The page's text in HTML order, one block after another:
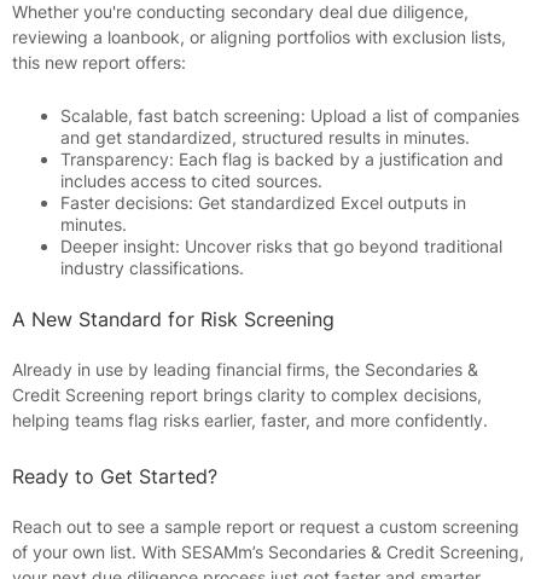
Whether you're conducting secondary deal due diligence,
reviewing a loanbook, or aligning portfolios with exclusion lists,
this new report offers:
Scalable, fast batch screening: Upload a list of companies
and get standardized, structured results in minutes.
Transparency: Each flag is backed by a justification and
includes access to cited sources.
Faster decisions: Get standardized Excel outputs in
minutes.
Deeper insight: Uncover risks that go beyond traditional
industry classifications.
A New Standard for Risk Screening
Already in use by leading financial firms, the Secondaries &
Credit Screening report brings clarity to complex decisions,
helping teams flag risks earlier, faster, and more confidently.
Ready to Get Started?
Reach out to see a sample report or request a custom screening
of your own list. With SESAMm’s Secondaries & Credit Screening,